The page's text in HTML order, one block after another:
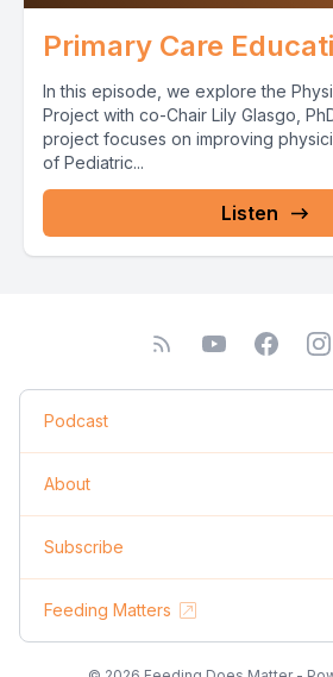
Primary Care
In this episode, we explore the
Project with co-Chair Lily Glasgo,
project focuses on improving
of Pediatric...
Listen
Podcast
About
Subscribe
Feeding Matters